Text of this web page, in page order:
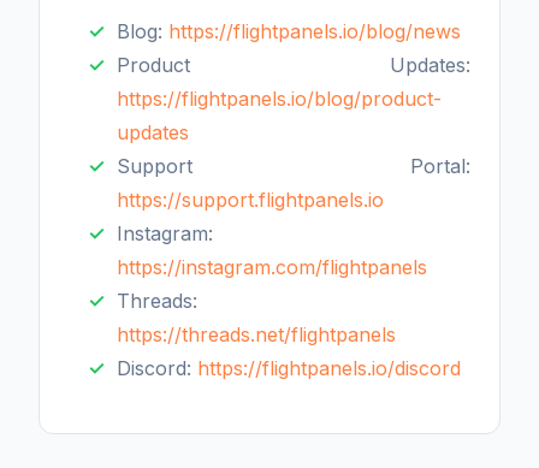
Blog: https://flightpanels.io/blog/news
Product Updates:
https://flightpanels.io/blog/product-
updates
Support Portal:
https://support.flightpanels.io
Instagram:
https://instagram.com/flightpanels
Threads:
https://threads.net/flightpanels
Discord: https://flightpanels.io/discord